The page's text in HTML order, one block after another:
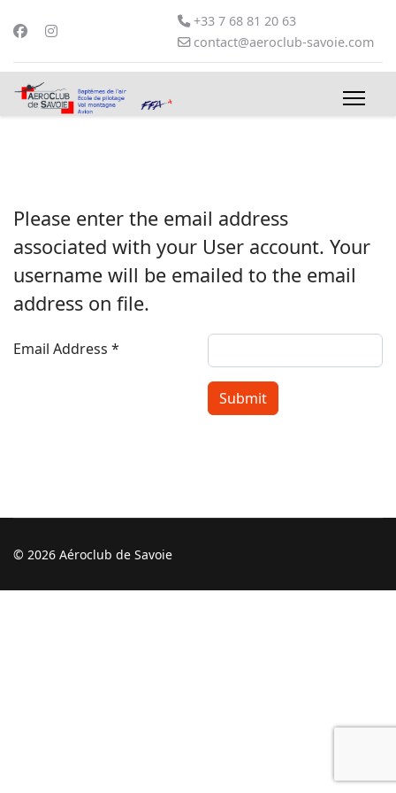
+33 7 68 81 20 63
contact@aeroclub-savoie.com
Please enter the email address
associated with your User account. Your
username will be emailed to the email
address on file.
Email Address *
Submit
© 2026 Aéroclub de Savoie